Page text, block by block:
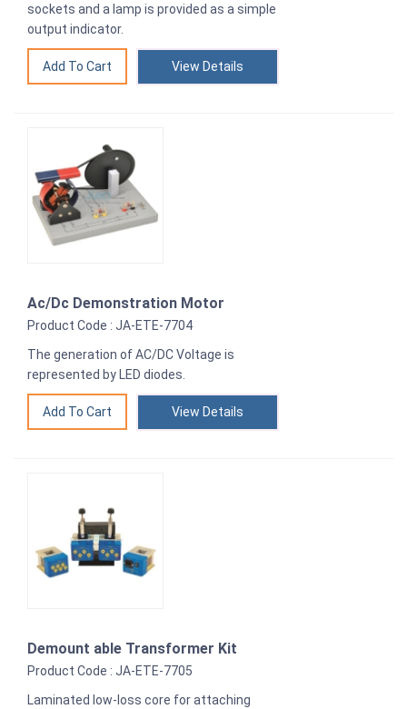
sockets and a lamp is provided as a simple
output indicator.
View Details
Ac/Dc Demonstration Motor
Product Code : JA-ETE-7704
The generation of AC/DC Voltage is
represented by LED diodes.
View Details
Demount able Transformer Kit
Product Code : JA-ETE-7705
Laminated low-loss core for attaching